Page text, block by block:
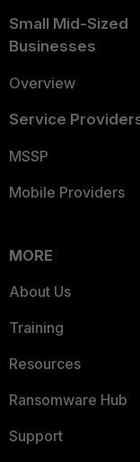
Small Mid-Sized
Businesses
Overview
Service
MSSP
Mobile Providers
MORE
About Us
Training
Resources
Ransomware Hub
Support